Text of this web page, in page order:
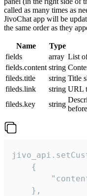
called as many times as
JivoChat app will be
the same order as they
Name Type
fields
array List
fields.content string
fileds.title
string Title
fileds.link
string URL
fileds.key
string
    {
    },